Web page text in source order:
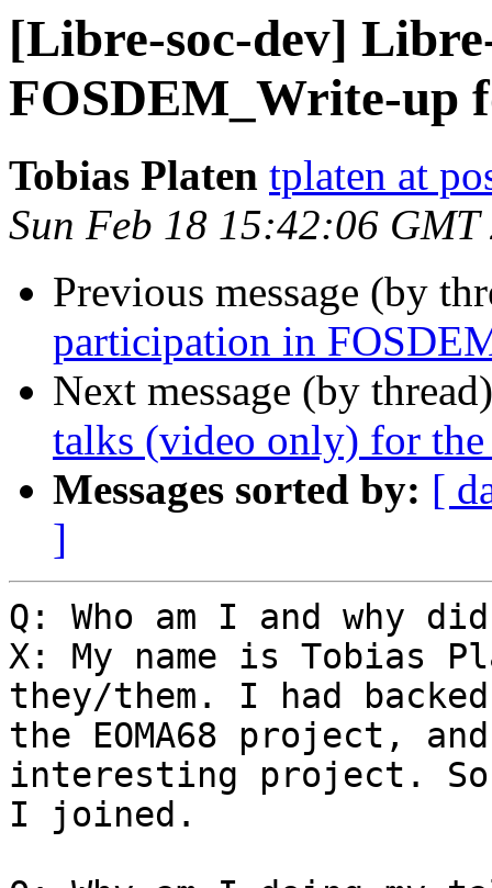
[Libre-soc-dev]
FOSDEM_Write-up
Tobias Platen tplaten at
Sun Feb 18 15:42:06 GMT
Previous message (by
participation in
Next message (by
talks (video only) for
Messages sorted by: [
]
Q: Who am I and why
X: My name is Tobias
they/them. I had backed
the EOMA68 project,
interesting project. So
I joined.